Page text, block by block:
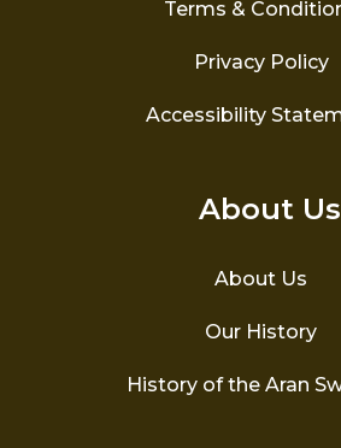
Terms &
Privacy Policy
Accessibility
About Us
About Us
Our History
History of the Aran